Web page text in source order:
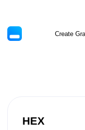
Create
HEX